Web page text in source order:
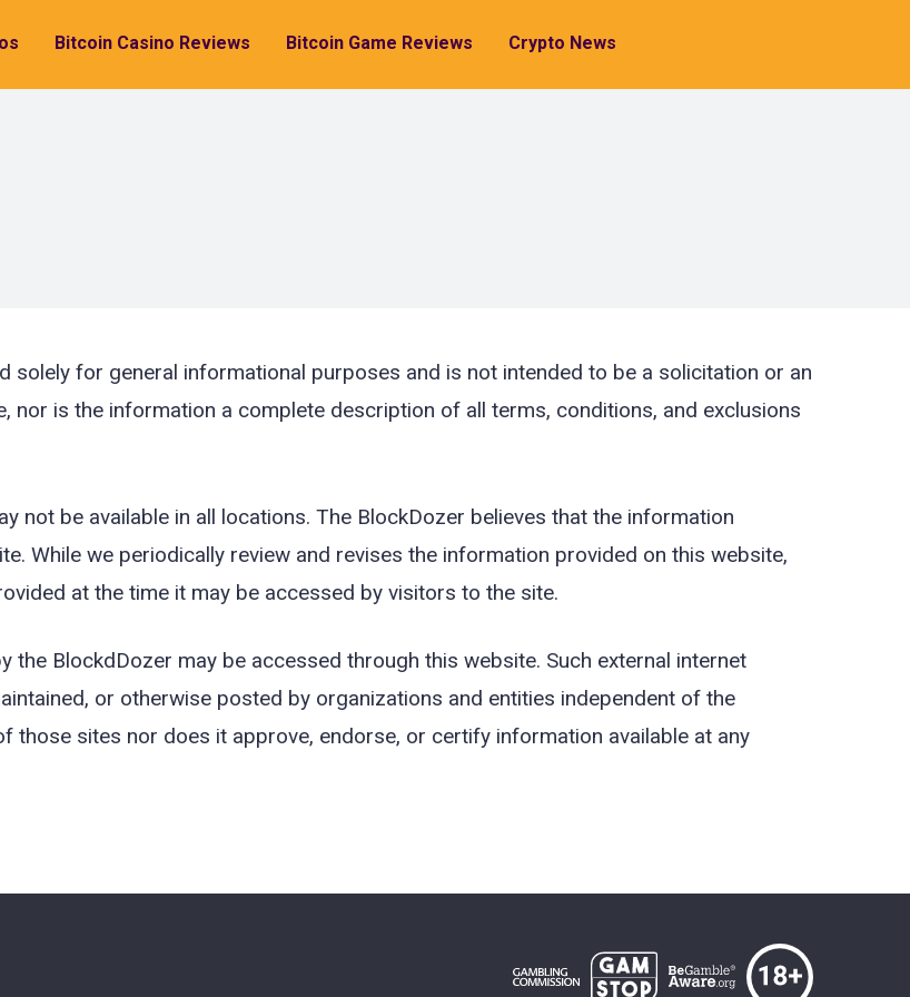
Bitcoin Casino Reviews Bitcoin Game Reviews Crypto News
for general informational purposes and is not intended to be a solicitation or an
is the information a complete description of all terms, conditions, and exclusions
not be available in all locations. The BlockDozer believes that the information
While we periodically review and revises the information provided on this website,
at the time it may be accessed by visitors to the site.
the BlockdDozer may be accessed through this website. Such external internet
or otherwise posted by organizations and entities independent of the
those sites nor does it approve, endorse, or certify information available at any